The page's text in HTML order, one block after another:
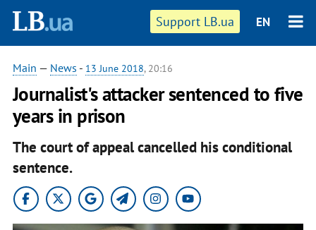
Support LB.ua EN
Main — News - 13 June 2018, 20:16
Journalist's attacker sentenced to five
years in prison
The court of appeal cancelled his conditional
sentence.